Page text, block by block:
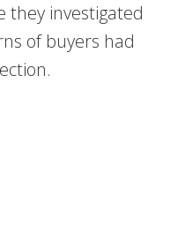
they investigated
of buyers had